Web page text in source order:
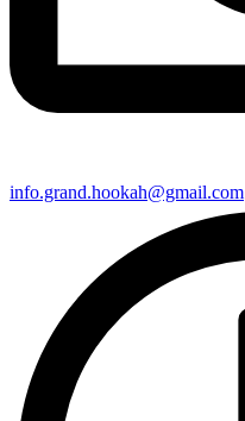
info.grand.hookah@gmail.com